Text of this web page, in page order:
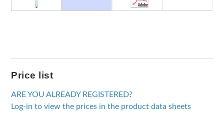
Price list
ARE YOU ALREADY REGISTERED?
Log-in to view the prices in the product data sheets